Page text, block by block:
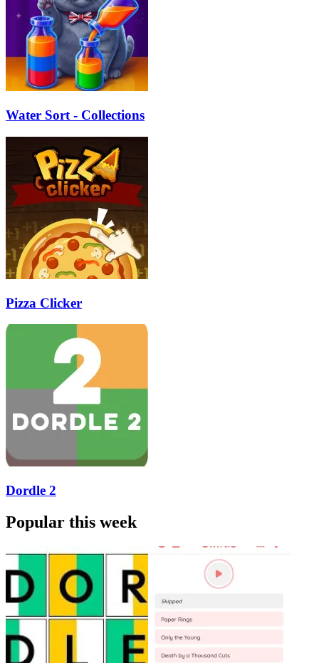
Water Sort - Collections
Pizza Clicker
Dordle 2
Popular this week